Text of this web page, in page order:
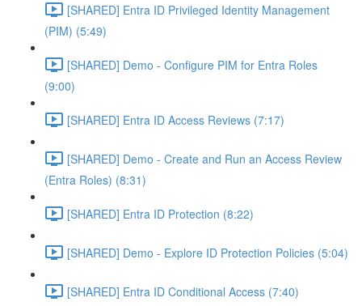
[SHARED] Entra ID Privileged Identity Management
(PIM) (5:49)
[SHARED] Demo - Configure PIM for Entra Roles
(9:00)
[SHARED] Entra ID Access Reviews (7:17)
[SHARED] Demo - Create and Run an Access Review
(Entra Roles) (8:31)
[SHARED] Entra ID Protection (8:22)
[SHARED] Demo - Explore ID Protection Policies (5:04)
[SHARED] Entra ID Conditional Access (7:40)